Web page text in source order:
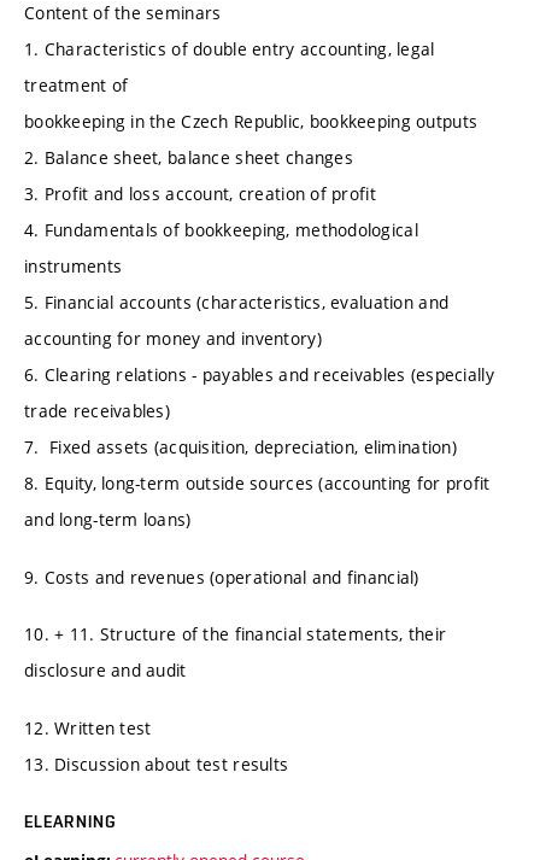
Content of the seminars
1. Characteristics of double entry accounting, legal
treatment of
bookkeeping in the Czech Republic, bookkeeping outputs
2. Balance sheet, balance sheet changes
3. Profit and loss account, creation of profit
4. Fundamentals of bookkeeping, methodological
instruments
5. Financial accounts (characteristics, evaluation and
accounting for money and inventory)
6. Clearing relations - payables and receivables (especially
trade receivables)
7. Fixed assets (acquisition, depreciation, elimination)
8. Equity, long-term outside sources (accounting for profit
and long-term loans)
9. Costs and revenues (operational and financial)
10. + 11. Structure of the financial statements, their
disclosure and audit
12. Written test
13. Discussion about test results
ELEARNING